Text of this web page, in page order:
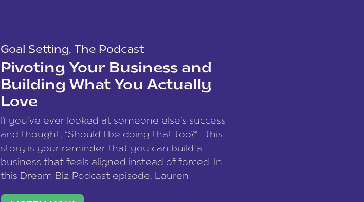
Goal Setting, The Podcast
Pivoting Your Business and
Building What You Actually
Love
If you’ve ever looked at someone else’s success
and thought, “Should I be doing that too?”—this
story is your reminder that you can build a
business that feels aligned instead of forced. In
this Dream Biz Podcast episode, Lauren